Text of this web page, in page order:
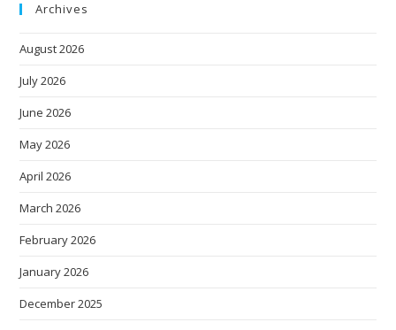
Archives
August 2026
July 2026
June 2026
May 2026
April 2026
March 2026
February 2026
January 2026
December 2025